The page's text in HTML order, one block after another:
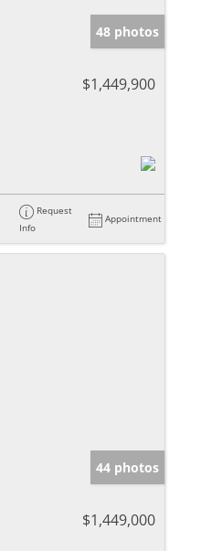
48 photos
$1,449,900
Request
Info
Appointment
44 photos
$1,449,000